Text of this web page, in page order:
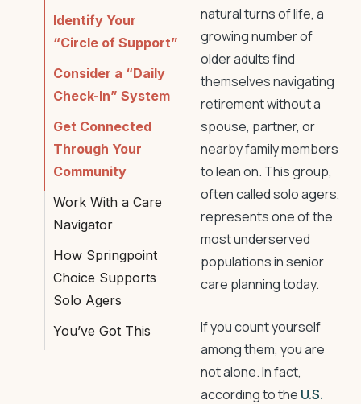
Identify Your
“Circle of Support”
Consider a “Daily
Check-In” System
Get Connected
Through Your
Community
Work With a Care
Navigator
How Springpoint
Choice Supports
Solo Agers
You’ve Got This
natural turns of life, a
growing number of
older adults find
themselves navigating
retirement without a
spouse, partner, or
nearby family members
to lean on. This group,
often called solo agers,
represents one of the
most underserved
populations in senior
care planning today.
If you count yourself
among them, you are
not alone. In fact,
according to the U.S.